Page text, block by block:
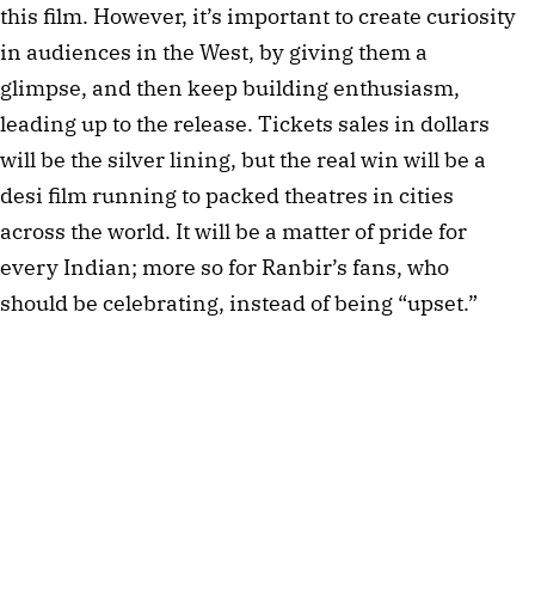
this film. However, it’s important to create curiosity
in audiences in the West, by giving them a
glimpse, and then keep building enthusiasm,
leading up to the release. Tickets sales in dollars
will be the silver lining, but the real win will be a
desi film running to packed theatres in cities
across the world. It will be a matter of pride for
every Indian; more so for Ranbir’s fans, who
should be celebrating, instead of being “upset.”